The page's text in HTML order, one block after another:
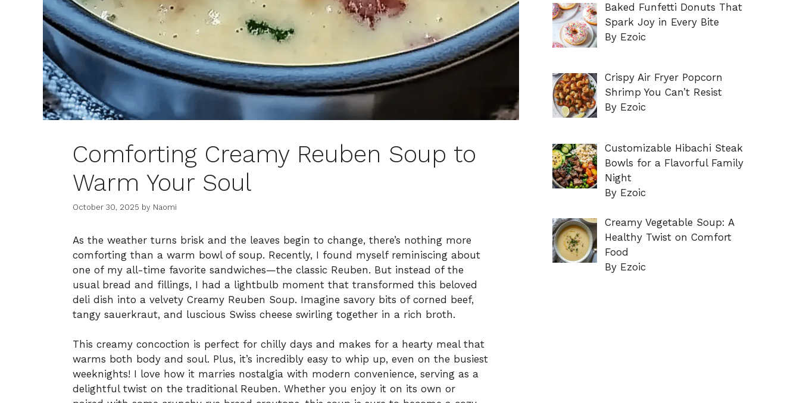
Comforting Creamy Reuben Soup to
Warm Your Soul
October 30, 2025 by Naomi
As the weather turns brisk and the leaves begin to change, there’s nothing more
comforting than a warm bowl of soup. Recently, I found myself reminiscing about
one of my all-time favorite sandwiches—the classic Reuben. But instead of the
usual bread and fillings, I had a lightbulb moment that transformed this beloved
deli dish into a velvety Creamy Reuben Soup. Imagine savory bits of corned beef,
tangy sauerkraut, and luscious Swiss cheese swirling together in a rich broth.
This creamy concoction is perfect for chilly days and makes for a hearty meal that
warms both body and soul. Plus, it’s incredibly easy to whip up, even on the busiest
weeknights! I love how it marries nostalgia with modern convenience, serving as a
delightful twist on the traditional Reuben. Whether you enjoy it on its own or
Baked Funfetti Donuts That
Spark Joy in Every Bite
By Ezoic
Crispy Air Fryer Popcorn
Shrimp You Can’t Resist
By Ezoic
Customizable Hibachi Steak
Bowls for a Flavorful Family
Night
By Ezoic
Creamy Vegetable Soup: A
Healthy Twist on Comfort
Food
By Ezoic